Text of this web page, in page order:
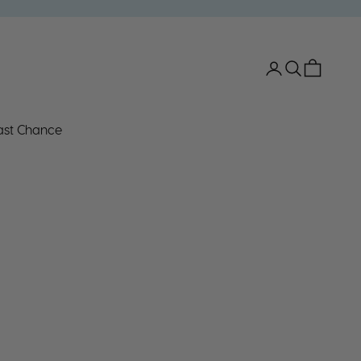
Chance
Open account
Open search
Open